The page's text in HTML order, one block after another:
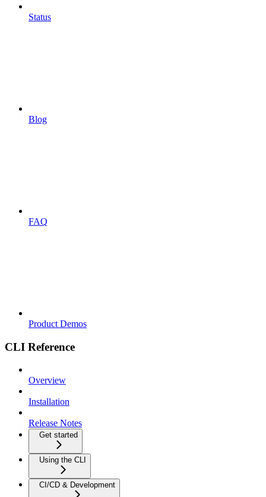
Status
Blog
FAQ
Product Demos
CLI Reference
Overview
Installation
Release Notes
Get started
Using the CLI
CI/CD & Development